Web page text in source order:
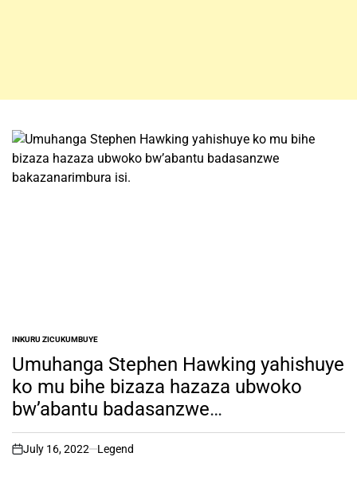
POSTED
IN
INKURU ZICUKUMBUYE
Umuhanga Stephen Hawking yahishuye
ko mu bihe bizaza hazaza ubwoko
bw’abantu badasanzwe
bakazanarimbura isi.
on
July 16, 2022 Legend